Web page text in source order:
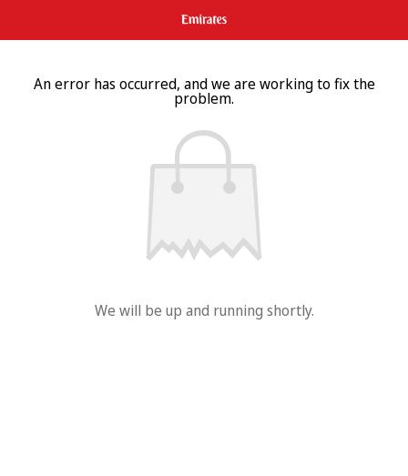
An error has occurred, and we are working to fix the
problem.
We will be up and running shortly.